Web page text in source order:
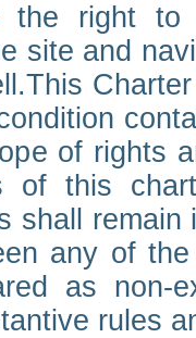
the right
site and
of rights
of this
shall
any of
as non-
rules